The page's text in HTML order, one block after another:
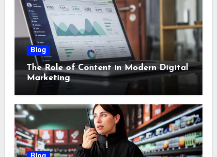
Blog
The Role of Content in Modern Digital
Marketing